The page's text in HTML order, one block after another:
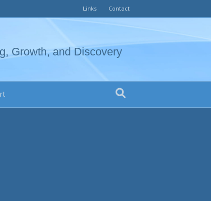
Links Contact
Growth, and Discovery